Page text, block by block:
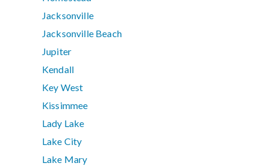
Jacksonville
Jacksonville Beach
Jupiter
Kendall
Key West
Kissimmee
Lady Lake
Lake City
Lake Mary